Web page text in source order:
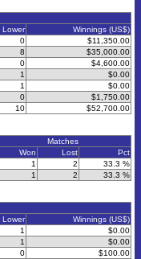
Lower
Winnings (US$)
0
$11,350.00
8
$35,000.00
0
$4,600.00
1
$0.00
1
$0.00
0
$1,750.00
10 $52,700.00
Matches
Won Lost
Pct
1 2
33.3 %
1 2 33.3 %
Lower
Winnings (US$)
1
$0.00
1
$0.00
0
$100.00